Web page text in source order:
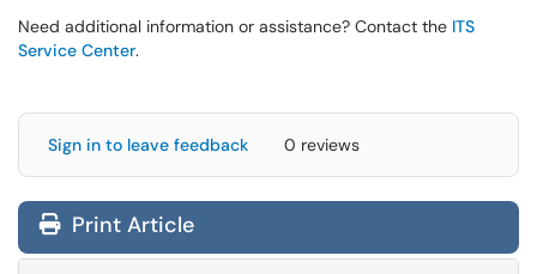
Need additional information or assistance? Contact the ITS
Service Center.
Sign in to leave feedback 0 reviews
Print Article